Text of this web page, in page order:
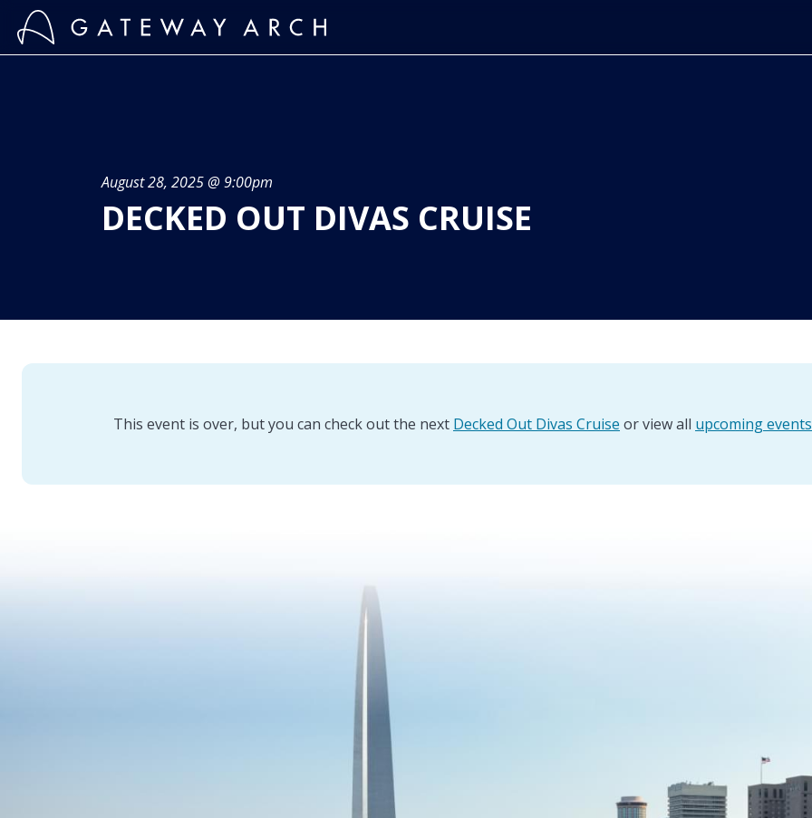
content
August 28, 2025 @ 9:00pm
DECKED OUT DIVAS CRUISE
This event is over, but you can check out the next Decked Out Divas Cruise or view all upcoming events